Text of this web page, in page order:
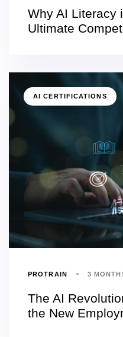
Why AI Literacy
Ultimate
AI CERTIFICATIONS
PROTRAIN 3
The AI
the New